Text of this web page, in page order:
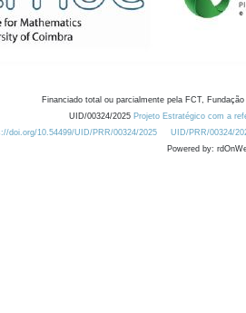
Financiado total ou parcialmente pela FCT,
UID/00324/2025 Projeto Estratégico com a
doi.org/10.54499/UID/PRR/00324/2025
UID/PRR/00324/
Powered by: